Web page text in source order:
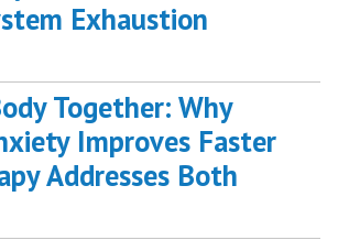
Exhaustion
Together: Why
Improves Faster
Addresses Both